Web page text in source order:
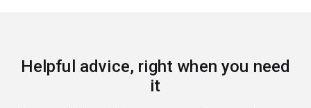
Helpful advice, right when you need
it